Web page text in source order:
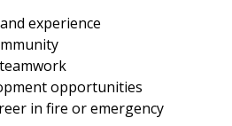
experience
opportunities
in fire or emergency